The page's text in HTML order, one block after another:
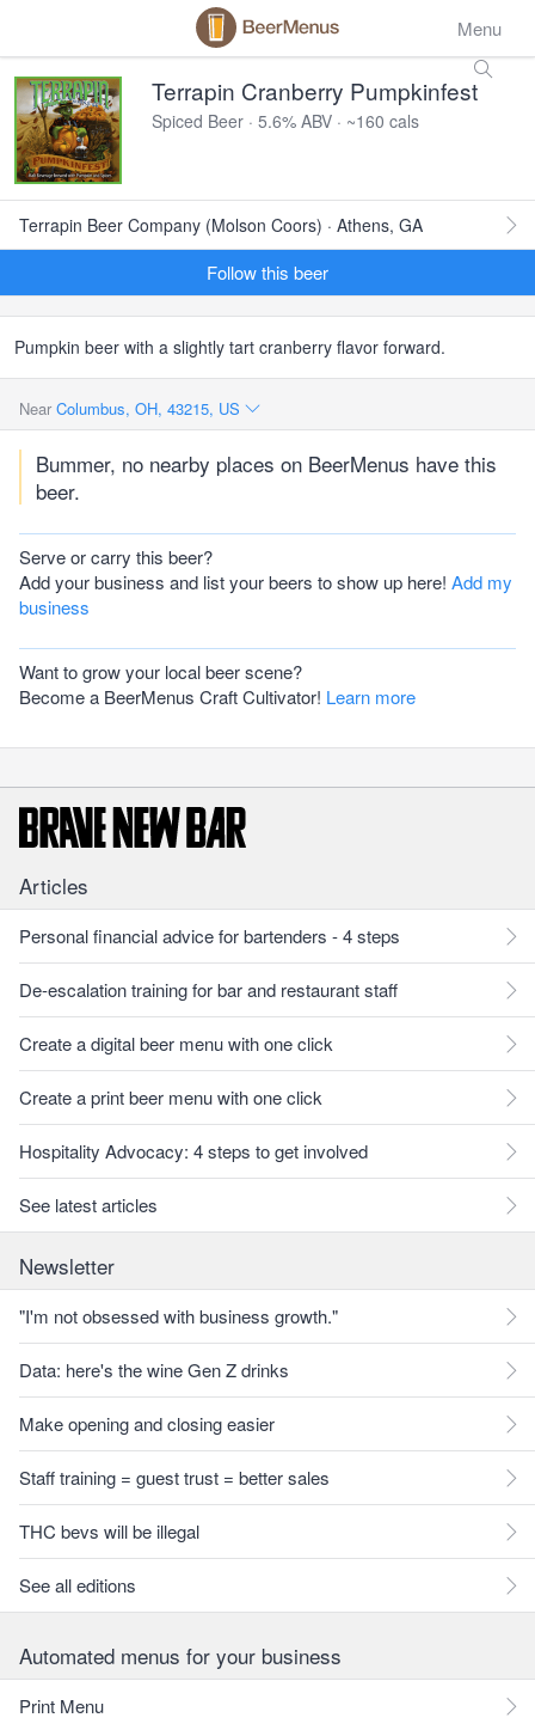
Menu
Terrapin Cranberry Pumpkinfest
Spiced Beer · 5.6% ABV · ~160 cals
Terrapin Beer Company (Molson Coors) · Athens, GA
Follow this beer
Pumpkin beer with a slightly tart cranberry flavor forward.
Near Columbus, OH, 43215, US
Bummer, no nearby places on BeerMenus have this
beer.
Serve or carry this beer?
Add your business and list your beers to show up here! Add my
business
Want to grow your local beer scene?
Become a BeerMenus Craft Cultivator! Learn more
Articles
Personal financial advice for bartenders - 4 steps
De-escalation training for bar and restaurant staff
Create a digital beer menu with one click
Create a print beer menu with one click
Hospitality Advocacy: 4 steps to get involved
See latest articles
Newsletter
"I'm not obsessed with business growth."
Data: here's the wine Gen Z drinks
Make opening and closing easier
Staff training = guest trust = better sales
THC bevs will be illegal
See all editions
Automated menus for your business
Print Menu